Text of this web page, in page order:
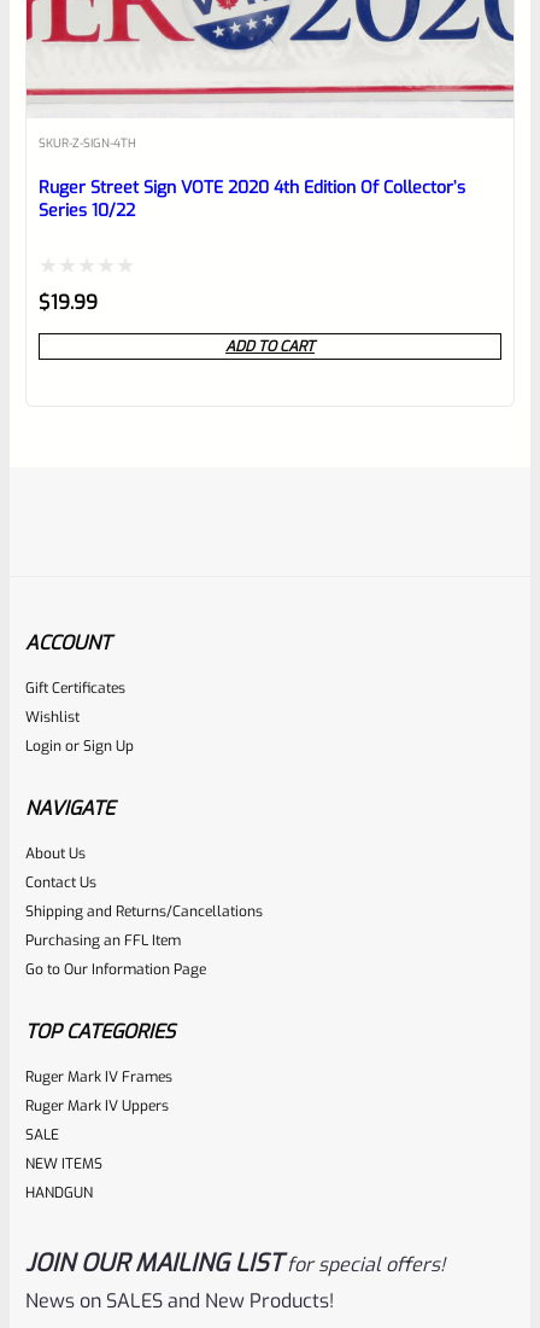
SKUR-Z-SIGN-4TH
Ruger Street Sign VOTE 2020 4th Edition Of Collector’s
Series 10/22
Rated
0
out
$19.99
ADD TO CART
RugerSKU
Rated
0
out
of
$19.99
ACCOUNT
Gift Certificates
Wishlist
LoginorSign Up
NAVIGATE
About Us
Contact Us
Shipping and Returns/Cancellations
Purchasing an FFL Item
Go to Our Information Page
TOP CATEGORIES
Ruger Mark IV Frames
Ruger Mark IV Uppers
SALE
NEW ITEMS
HANDGUN
JOIN OUR MAILING LIST for special offers!
News on SALES and New Products!